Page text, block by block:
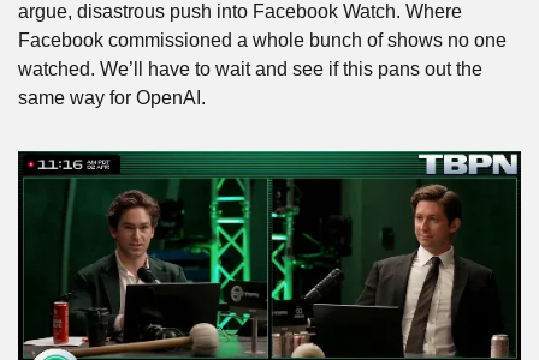
argue, disastrous push into Facebook Watch. Where
Facebook commissioned a whole bunch of shows no one
watched. We’ll have to wait and see if this pans out the
same way for OpenAI.